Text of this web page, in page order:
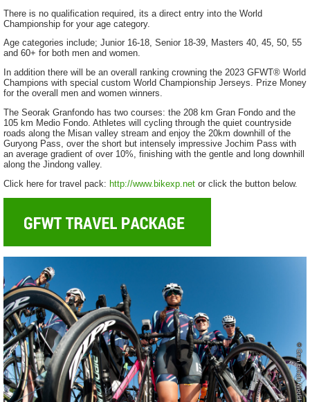
There is no qualification required, its a direct entry into the World
Championship for your age category.
Age categories include; Junior 16-18, Senior 18-39, Masters 40, 45, 50, 55
and 60+ for both men and women.
In addition there will be an overall ranking crowning the 2023 GFWT® World
Champions with special custom World Championship Jerseys. Prize Money
for the overall men and women winners.
The Seorak Granfondo has two courses: the 208 km Gran Fondo and the
105 km Medio Fondo. Athletes will cycling through the quiet countryside
roads along the Misan valley stream and enjoy the 20km downhill of the
Guryong Pass, over the short but intensely impressive Jochim Pass with
an average gradient of over 10%, finishing with the gentle and long downhill
along the Jindong valley.
Click here for travel pack: http://www.bikexp.net or click the button below.